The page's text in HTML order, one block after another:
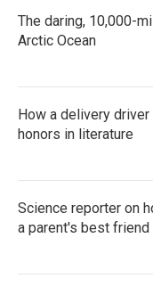
The daring, 10,000-
Arctic Ocean
How a delivery
honors in literature
Science reporter on
a parent's best friend